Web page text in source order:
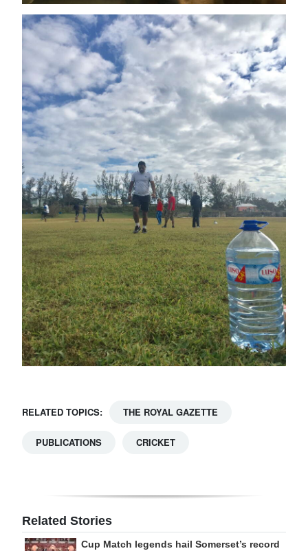
RELATED TOPICS: THE ROYAL GAZETTE
PUBLICATIONS CRICKET
Related Stories
Cup Match legends hail Somerset’s record